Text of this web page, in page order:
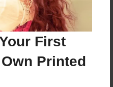
First
Printed
to add a comment.